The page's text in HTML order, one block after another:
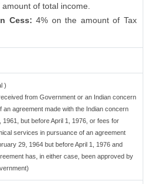
of total income.
Cess:4% on the amount of Tax
)
from Government or an Indian concern
an agreement made with the Indian concern
1961, but before April 1, 1976, or fees for
services in pursuance of an agreement
29, 1964 but before April 1, 1976 and
has, in either case, been approved by